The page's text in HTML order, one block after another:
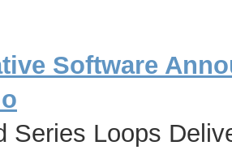
Software
Series Loops